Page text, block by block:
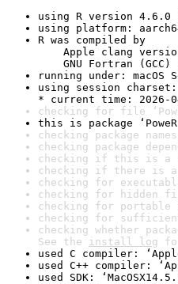
using R version 4.6.0
using platform:
R was compiled by
Apple clang
GNU Fortran (GCC)
running under: macOS
using session charset:
* current time: 2026-
checking for file
this is package
checking package
checking package
checking if this is a
checking if there is a
checking for
checking for hidden
checking for portable
checking for
checking whether
See the install log
used C compiler:
used C++ compiler:
used SDK: